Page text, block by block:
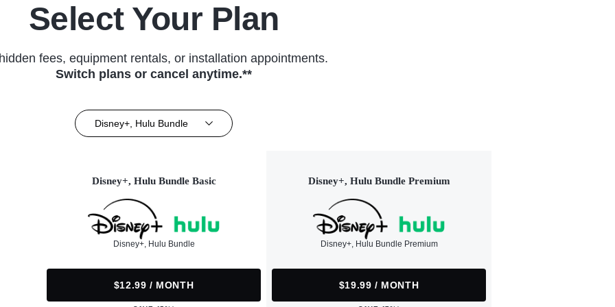
Select Your Plan
fees, equipment rentals, or installation appointments.
Switch plans or cancel anytime.**
Disney+, Hulu Bundle
Disney+, Hulu Bundle Basic
Disney+, Hulu Bundle
$12.99 / MONTH
Disney+, Hulu Bundle Premium
Disney+, Hulu Bundle Premium
$19.99 / MONTH